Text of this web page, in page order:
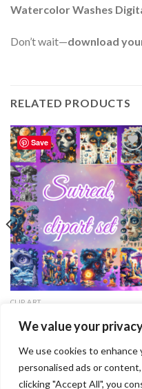
We value your
We use cookies to
personalised ads or
clicking "Accept All", you
Watercolor Washes
Don’t wait—download
RELATED PRODUCTS
Save
Add to
wishlist
CLIP ART
1.29$